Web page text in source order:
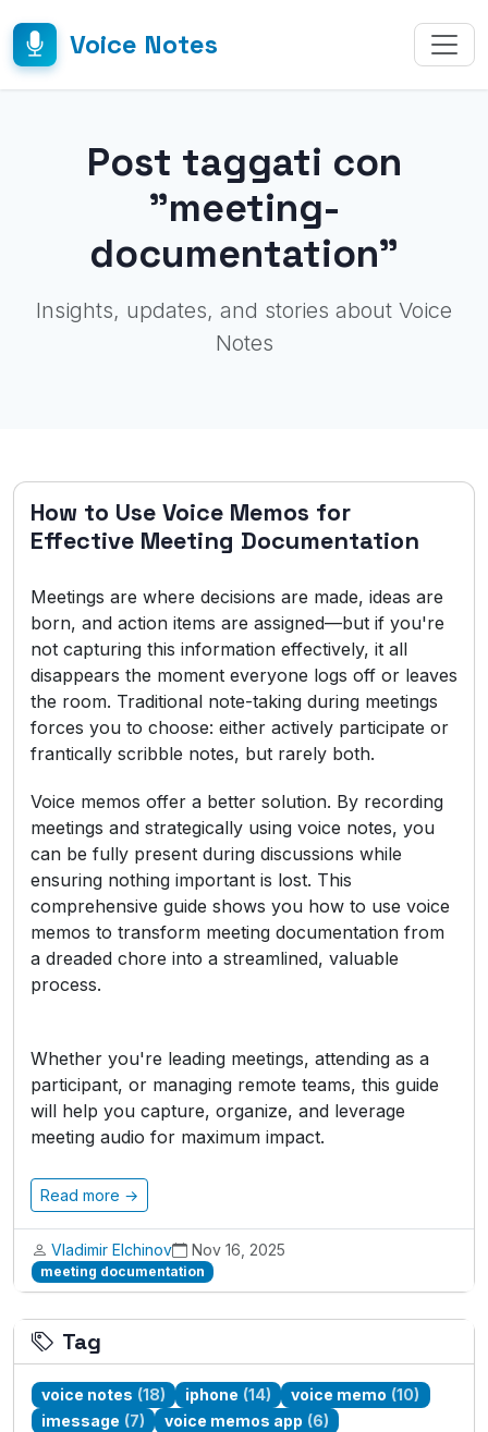
Voice Notes
Post taggati con
"meeting-
documentation"
Insights, updates, and stories about Voice
Notes
How to Use Voice Memos for
Effective Meeting Documentation
Meetings are where decisions are made, ideas are
born, and action items are assigned—but if you're
not capturing this information effectively, it all
disappears the moment everyone logs off or leaves
the room. Traditional note-taking during meetings
forces you to choose: either actively participate or
frantically scribble notes, but rarely both.
Voice memos offer a better solution. By recording
meetings and strategically using voice notes, you
can be fully present during discussions while
ensuring nothing important is lost. This
comprehensive guide shows you how to use voice
memos to transform meeting documentation from
a dreaded chore into a streamlined, valuable
process.
Whether you're leading meetings, attending as a
participant, or managing remote teams, this guide
will help you capture, organize, and leverage
meeting audio for maximum impact.
Read more →
Vladimir Elchinov Nov 16, 2025
meeting documentation
Tag
voice notes (18) iphone (14) voice memo (10)
imessage (7) voice memos app (6)